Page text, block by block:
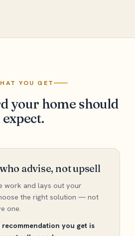
YOU GET
your home should
expect.
advise, not upsell
work and lays out your
the right solution — not
one.
you get is